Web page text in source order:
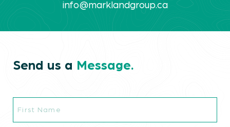
info@marklandgroup.ca
Send us a Message.
Name